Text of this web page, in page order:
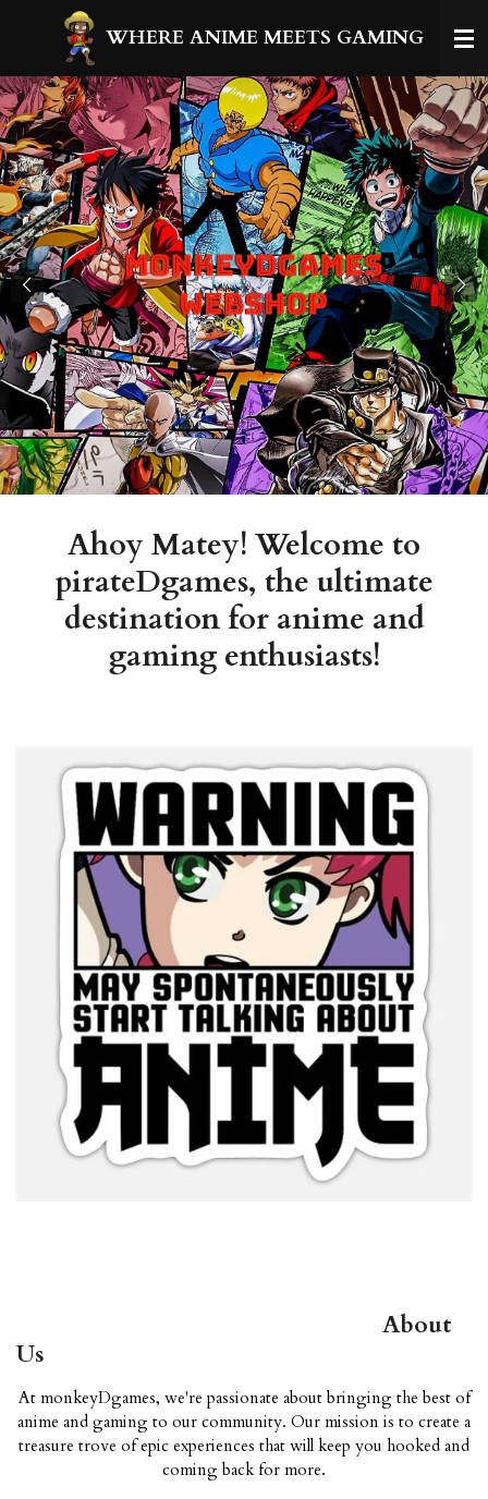
de
hoofdinhoud
WHERE ANIME MEETS GAMING
Ahoy Matey! Welcome to
pirateDgames, the ultimate
destination for anime and
gaming enthusiasts!
About
Us
At monkeyDgames, we're passionate about bringing the best of
anime and gaming to our community. Our mission is to create a
treasure trove of epic experiences that will keep you hooked and
coming back for more.